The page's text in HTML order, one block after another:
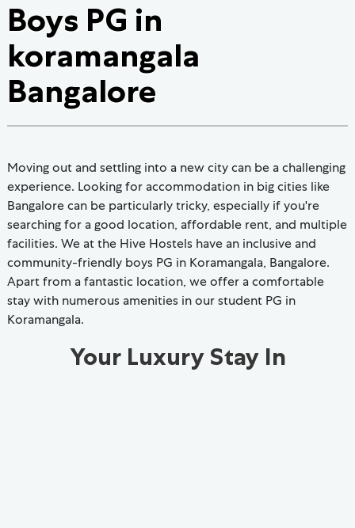
Boys PG in
koramangala
Bangalore
Moving out and settling into a new city can be a challenging
experience. Looking for accommodation in big cities like
Bangalore can be particularly tricky, especially if you're
searching for a good location, affordable rent, and multiple
facilities. We at the Hive Hostels have an inclusive and
community-friendly boys PG in Koramangala, Bangalore.
Apart from a fantastic location, we offer a comfortable
stay with numerous amenities in our student PG in
Koramangala.
Your Luxury Stay In